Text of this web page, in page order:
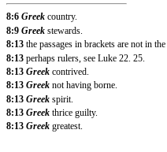
8:6 Greek country.
8:9 Greek stewards.
8:13 the passages in brackets are not in the
8:13 perhaps rulers, see Luke 22. 25.
8:13 Greek contrived.
8:13 Greek not having borne.
8:13 Greek spirit.
8:13 Greek thrice guilty.
8:13 Greek greatest.